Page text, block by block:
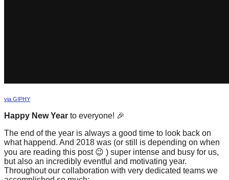
major
Anthropogenic
problems.
Art
can
via GIPHY
Happy New Year to everyone! 🎉
The end of the year is always a good time to look back on
what happend. And 2018 was (or still is depending on when
you are reading this post 😉 ) super intense and busy for us,
but also an incredibly eventful and motivating year.
Throughout our collaboration with very dedicated teams we